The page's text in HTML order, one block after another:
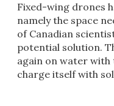
Fixed-wing drones
namely the space
of Canadian
potential solution.
again on water
charge itself with